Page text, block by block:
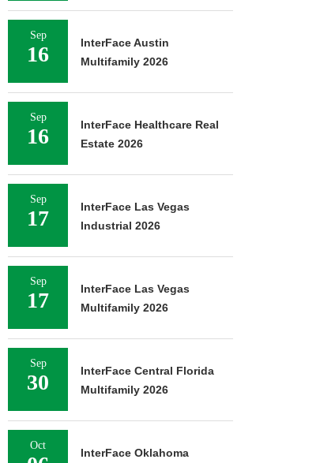
Sep
16
InterFace Austin
Multifamily 2026
Sep
16
InterFace Healthcare Real
Estate 2026
Sep
17
InterFace Las Vegas
Industrial 2026
Sep
17
InterFace Las Vegas
Multifamily 2026
Sep
30
InterFace Central Florida
Multifamily 2026
Oct
InterFace Oklahoma